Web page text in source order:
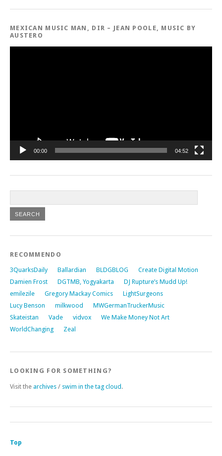
MEXICAN MUSIC MAN, DIR – JEAN POOLE, MUSIC BY
AUSTERO
00:00 04:52
RECOMMENDO
3QuarksDaily Ballardian BLDGBLOG
Create Digital Motion
Damien Frost
DGTMB, Yogyakarta
DJ Rupture’s Mudd Up!
emilezile
Gregory Mackay Comics
LightSurgeons
Lucy Benson
milkwood
MWGermanTruckerMusic
Skateistan
Vade vidvox
We Make Money Not Art
WorldChanging
Zeal
LOOKING FOR SOMETHING?
Visit the archives / swim in the tag cloud.
Top